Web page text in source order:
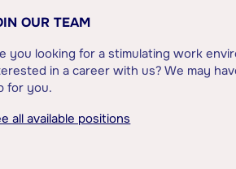
OUR TEAM
you looking for a stimulating work
in a career with us? We may
for you.
all available positions